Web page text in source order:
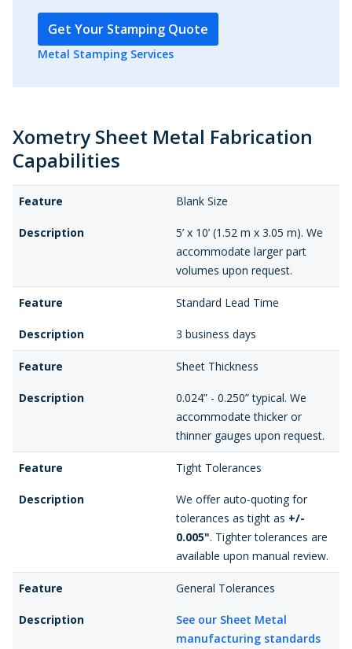
Get Your Stamping Quote
Metal Stamping Services
Xometry Sheet Metal Fabrication
Capabilities
Feature Blank Size
Description
5’ x 10’ (1.52 m x 3.05 m). We
accommodate larger part
volumes upon request.
Feature Standard Lead Time
Description 3 business days
Feature Sheet Thickness
Description
0.024” - 0.250” typical. We
accommodate thicker or
thinner gauges upon request.
Feature Tight Tolerances
Description
We offer auto-quoting for
tolerances as tight as +/-
0.005". Tighter tolerances are
available upon manual review.
Feature General Tolerances
Description
See our Sheet Metal
manufacturing standards